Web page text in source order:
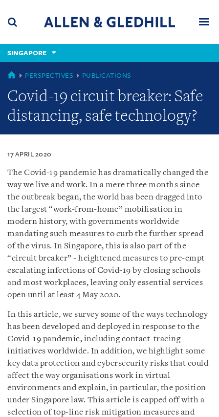
content
(accesskey
(accesskey
x)
SINGAPORE
SINGAPORE
PERSPECTIVES PUBLICATIONS
Covid-19 circuit breaker: Safe
distancing, safe technology?
17 APRIL 2020
The Covid-19 pandemic has dramatically changed the
way we live and work. In a mere three months since
the outbreak began, the world has been dragged into
the largest “work-from-home” mobilisation in
modern history, with governments worldwide
mandating such measures to curb the further spread
of the virus. In Singapore, this is also part of the
“circuit breaker” - heightened measures to pre-empt
escalating infections of Covid-19 by closing schools
and most workplaces, leaving only essential services
open until at least 4 May 2020.
In this article, we survey some of the ways technology
has been developed and deployed in response to the
Covid-19 pandemic, including contact-tracing
initiatives worldwide. In addition, we highlight some
key data protection and cybersecurity risks that could
affect the way organisations work in virtual
environments and explain, in particular, the position
under Singapore law. This article is capped off with a
selection of top-line risk mitigation measures and